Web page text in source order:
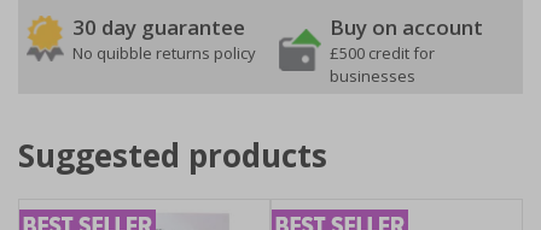
30 day guarantee
No quibble returns policy
Buy on account
£500 credit for
businesses
Suggested products